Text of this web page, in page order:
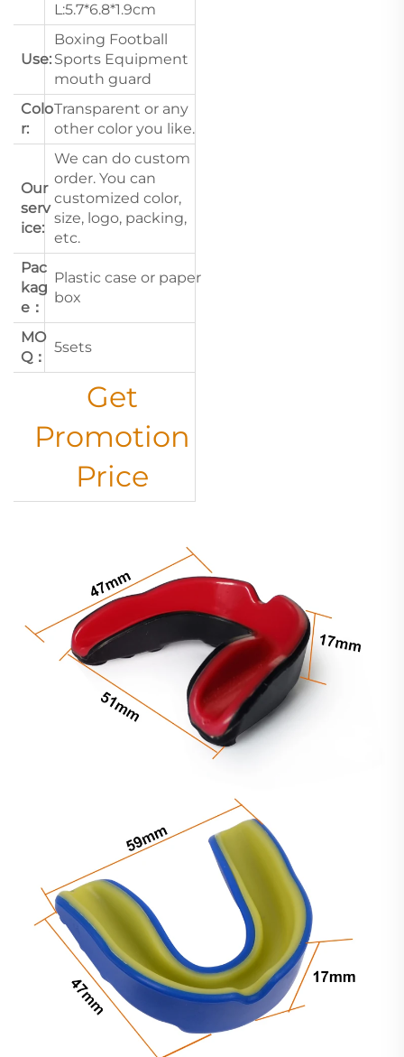
L:5.7*6.8*1.9cm
Use:
Boxing Football
Sports Equipment
mouth guard
Colo
r:
Transparent or any
other color you like.
Our
serv
ice:
We can do custom
order. You can
customized color,
size, logo, packing,
etc.
Pac
kag
e：
Plastic case or paper
box
MO
Q：
5sets
Get
Promotion
Price